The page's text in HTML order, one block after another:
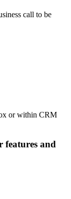
call to be
or within CRM
features and